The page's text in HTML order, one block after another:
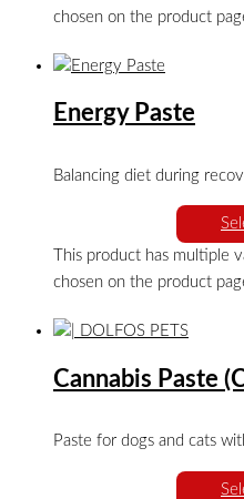
chosen on the product
Energy Paste
Balancing diet during
This product has multiple
chosen on the product
Cannabis Paste
Paste for dogs and cats